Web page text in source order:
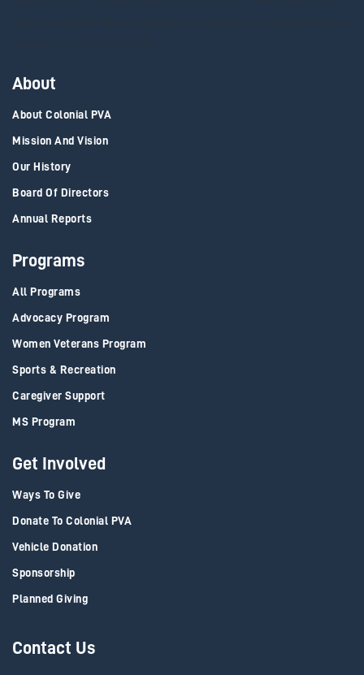
About
About Colonial PVA
Mission And Vision
Our History
Board Of Directors
Annual Reports
Programs
All Programs
Advocacy Program
Women Veterans Program
Sports & Recreation
Caregiver Support
MS Program
Get Involved
Ways To Give
Donate To Colonial PVA
Vehicle Donation
Sponsorship
Planned Giving
Contact Us